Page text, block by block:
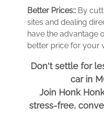
Better Prices:: By
sites and dealing
have the advantage
better price for your
Don't settle for
car in
Join Honk
stress-free,